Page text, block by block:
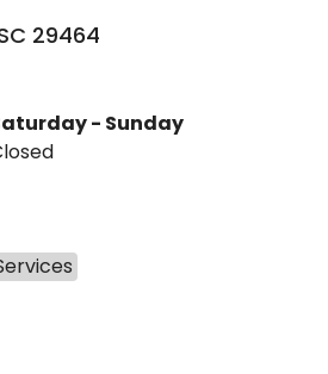
29464
- Sunday